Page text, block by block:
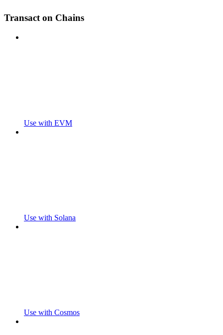
Transact on Chains
Use with EVM
Use with Solana
Use with Cosmos